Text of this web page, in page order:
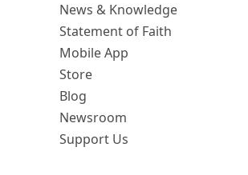
News & Knowledge
Statement of Faith
Mobile App
Store
Blog
Newsroom
Support Us